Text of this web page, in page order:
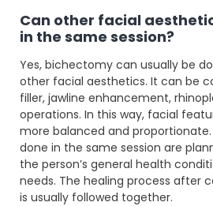
Can other facial
in the same session?
Yes, bichectomy can usually be
other facial aesthetics. It can be
filler, jawline enhancement,
operations. In this way, facial
more balanced and
done in the same session are
the person’s general health
needs. The healing process after
is usually followed together.